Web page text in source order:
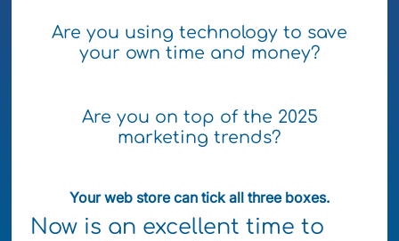
Are you using technology to save
your own time and money?
Are you on top of the 2025
marketing trends?
Your web store can tick all three boxes.
Now is an excellent time to